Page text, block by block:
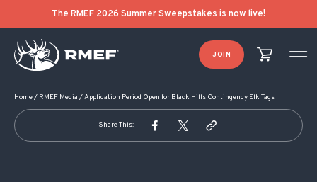
The RMEF 2026 Summer Sweepstakes is now live!
JOIN
Home/ RMEF Media /Application Period Open for Black Hills Contingency Elk Tags
Share This:
POST NAVIGATION